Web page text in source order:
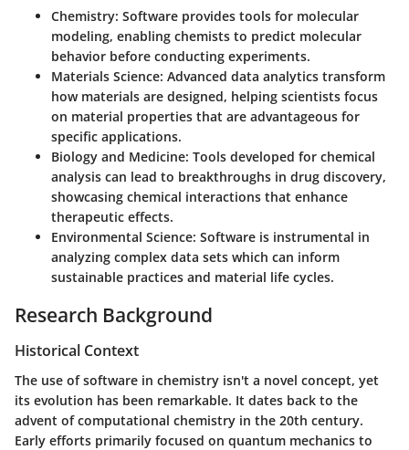
Chemistry: Software provides tools for molecular
modeling, enabling chemists to predict molecular
behavior before conducting experiments.
Materials Science: Advanced data analytics transform
how materials are designed, helping scientists focus
on material properties that are advantageous for
specific applications.
Biology and Medicine: Tools developed for chemical
analysis can lead to breakthroughs in drug discovery,
showcasing chemical interactions that enhance
therapeutic effects.
Environmental Science: Software is instrumental in
analyzing complex data sets which can inform
sustainable practices and material life cycles.
Research Background
Historical Context
The use of software in chemistry isn't a novel concept, yet
its evolution has been remarkable. It dates back to the
advent of computational chemistry in the 20th century.
Early efforts primarily focused on quantum mechanics to